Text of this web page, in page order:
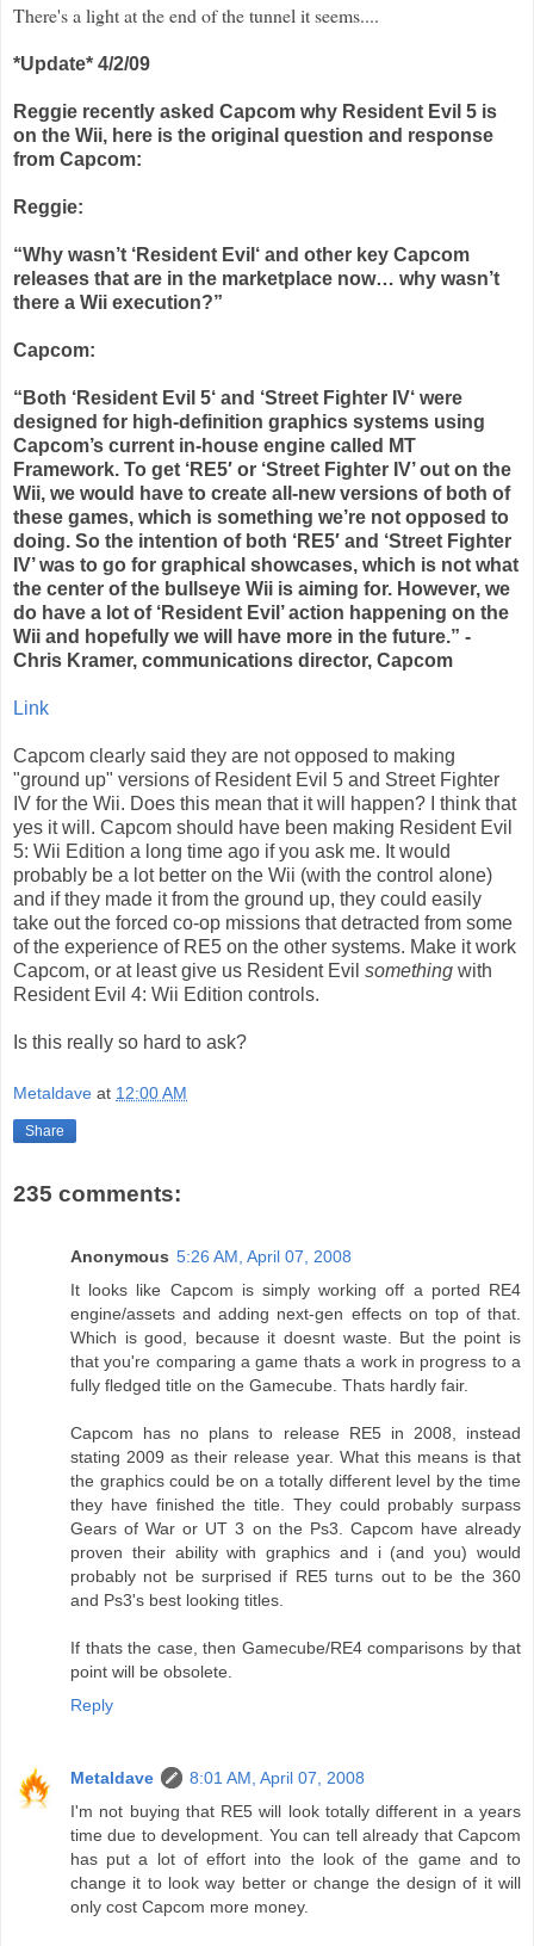
There's a light at the end of the tunnel it seems....
*Update* 4/2/09
Reggie recently asked Capcom why Resident Evil 5 is
on the Wii, here is the original question and response
from Capcom:
Reggie:
“Why wasn’t ‘Resident Evil‘ and other key Capcom
releases that are in the marketplace now… why wasn’t
there a Wii execution?”
Capcom:
“Both ‘Resident Evil 5‘ and ‘Street Fighter IV‘ were
designed for high-definition graphics systems using
Capcom’s current in-house engine called MT
Framework. To get ‘RE5′ or ‘Street Fighter IV’ out on the
Wii, we would have to create all-new versions of both of
these games, which is something we’re not opposed to
doing. So the intention of both ‘RE5′ and ‘Street Fighter
IV’ was to go for graphical showcases, which is not what
the center of the bullseye Wii is aiming for. However, we
do have a lot of ‘Resident Evil’ action happening on the
Wii and hopefully we will have more in the future.” -
Chris Kramer, communications director, Capcom
Link
Capcom clearly said they are not opposed to making
"ground up" versions of Resident Evil 5 and Street Fighter
IV for the Wii. Does this mean that it will happen? I think that
yes it will. Capcom should have been making Resident Evil
5: Wii Edition a long time ago if you ask me. It would
probably be a lot better on the Wii (with the control alone)
and if they made it from the ground up, they could easily
take out the forced co-op missions that detracted from some
of the experience of RE5 on the other systems. Make it work
Capcom, or at least give us Resident Evil something with
Resident Evil 4: Wii Edition controls.
Is this really so hard to ask?
Metaldave at 12:00 AM
Share
235 comments:
Anonymous 5:26 AM, April 07, 2008
It looks like Capcom is simply working off a ported RE4
engine/assets and adding next-gen effects on top of that.
Which is good, because it doesnt waste. But the point is
that you're comparing a game thats a work in progress to a
fully fledged title on the Gamecube. Thats hardly fair.
Capcom has no plans to release RE5 in 2008, instead
stating 2009 as their release year. What this means is that
the graphics could be on a totally different level by the time
they have finished the title. They could probably surpass
Gears of War or UT 3 on the Ps3. Capcom have already
proven their ability with graphics and i (and you) would
probably not be surprised if RE5 turns out to be the 360
and Ps3's best looking titles.
If thats the case, then Gamecube/RE4 comparisons by that
point will be obsolete.
Reply
Metaldave
8:01 AM, April 07, 2008
I'm not buying that RE5 will look totally different in a years
time due to development. You can tell already that Capcom
has put a lot of effort into the look of the game and to
change it to look way better or change the design of it will
only cost Capcom more money.